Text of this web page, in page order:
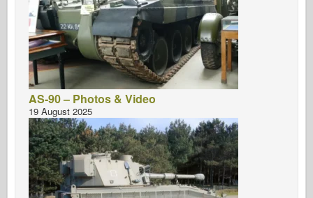
AS-90 – Photos & Video
19 August 2025